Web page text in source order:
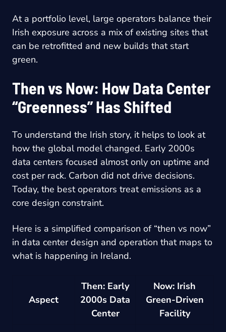
At a portfolio level, large operators balance their
Irish exposure across a mix of existing sites that
can be retrofitted and new builds that start
green.
Then vs Now: How Data Center
“Greenness” Has Shifted
To understand the Irish story, it helps to look at
how the global model changed. Early 2000s
data centers focused almost only on uptime and
cost per rack. Carbon did not drive decisions.
Today, the best operators treat emissions as a
core design constraint.
Here is a simplified comparison of “then vs now”
in data center design and operation that maps to
what is happening in Ireland.
Aspect
Then: Early
2000s Data
Center
Now: Irish
Green-Driven
Facility